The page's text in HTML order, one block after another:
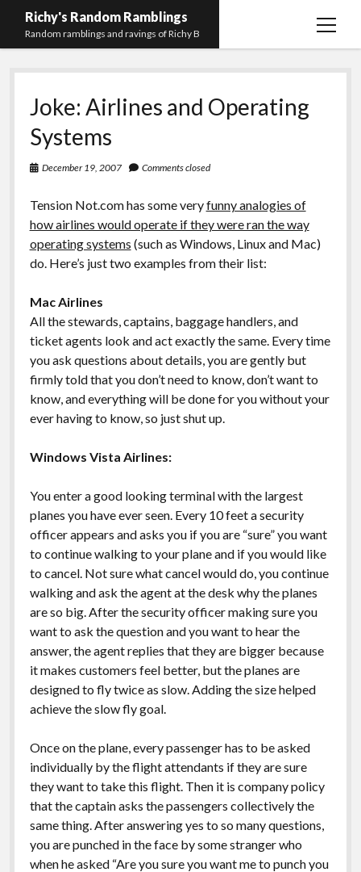
Richy's Random Ramblings
Random ramblings and ravings of Richy B
open
Archives
Contact me
Privacy Policy
Mastodon
PHP
Work
Preferred
email-githubstack-
Joke: Airlines and Operating
Systems
December 19, 2007 Comments closed
Tension Not.com has some veryfunny analogies of
how airlines would operate if they were ran the way
operating systems (such as Windows, Linux and Mac)
do. Here’s just two examples from their list:
Mac Airlines
All the stewards, captains, baggage handlers, and
ticket agents look and act exactly the same. Every time
you ask questions about details, you are gently but
firmly told that you don’t need to know, don’t want to
know, and everything will be done for you without your
ever having to know, so just shut up.
Windows Vista Airlines:
You enter a good looking terminal with the largest
planes you have ever seen. Every 10 feet a security
officer appears and asks you if you are “sure” you want
to continue walking to your plane and if you would like
to cancel. Not sure what cancel would do, you continue
walking and ask the agent at the desk why the planes
are so big. After the security officer making sure you
want to ask the question and you want to hear the
answer, the agent replies that they are bigger because
it makes customers feel better, but the planes are
designed to fly twice as slow. Adding the size helped
achieve the slow fly goal.
Once on the plane, every passenger has to be asked
individually by the flight attendants if they are sure
they want to take this flight. Then it is company policy
that the captain asks the passengers collectively the
same thing. After answering yes to so many questions,
you are punched in the face by some stranger who
when he asked “Are you sure you want me to punch you